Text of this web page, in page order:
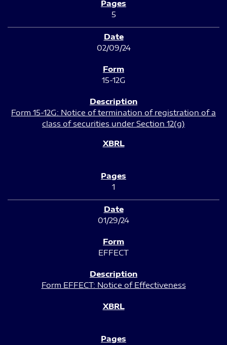
5
02/09/24
15-12G
Form 15-12G: Notice of termination of registration of a
class of securities under Section 12(g)
1
01/29/24
EFFECT
Form EFFECT: Notice of Effectiveness